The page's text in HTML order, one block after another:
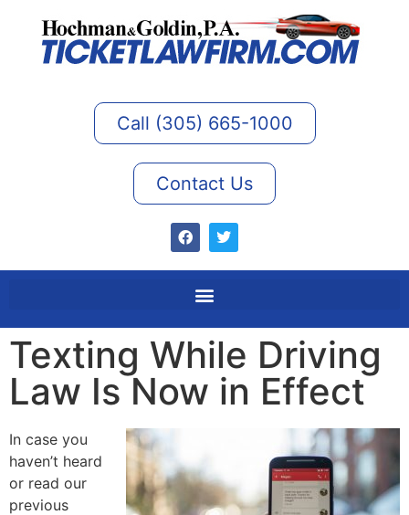
Call (305) 665-1000
Contact Us
Texting While Driving
Law Is Now in Effect
In case you
haven’t heard
or read our
previous